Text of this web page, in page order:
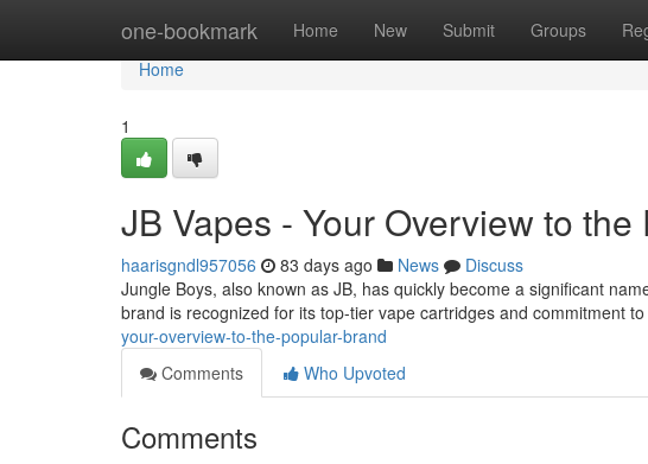
one-bookmark Home New Submit Groups
Home
Home
1
JB Vapes - Your Overview to
haarisgndl957056 83 days ago News
Discuss
Jungle Boys, also known as JB, has quickly become a significant
brand is recognized for its top-tier vape cartridges and commitment to
your-overview-to-the-popular-brand
Comments
Who Upvoted
Comments